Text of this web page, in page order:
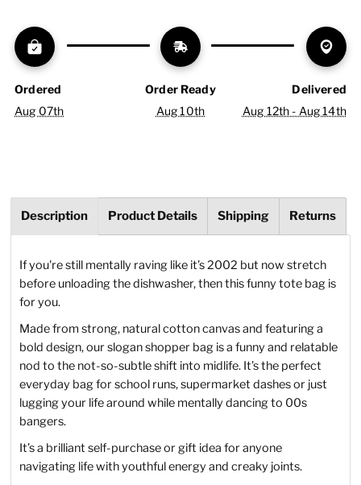
Ordered
Aug 07th
Order Ready
Aug 10th
Delivered
Aug 12th - Aug 14th
Description Product Details Shipping Returns
If you're still mentally raving like it’s 2002 but now stretch
before unloading the dishwasher, then this funny tote bag is
for you.
Made from strong, natural cotton canvas and featuring a
bold design, our slogan shopper bag is a funny and relatable
nod to the not-so-subtle shift into midlife. It’s the perfect
everyday bag for school runs, supermarket dashes or just
lugging your life around while mentally dancing to 00s
bangers.
It’s a brilliant self-purchase or gift idea for anyone
navigating life with youthful energy and creaky joints.